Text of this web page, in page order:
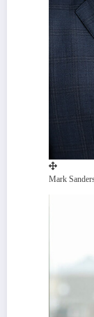
Mark